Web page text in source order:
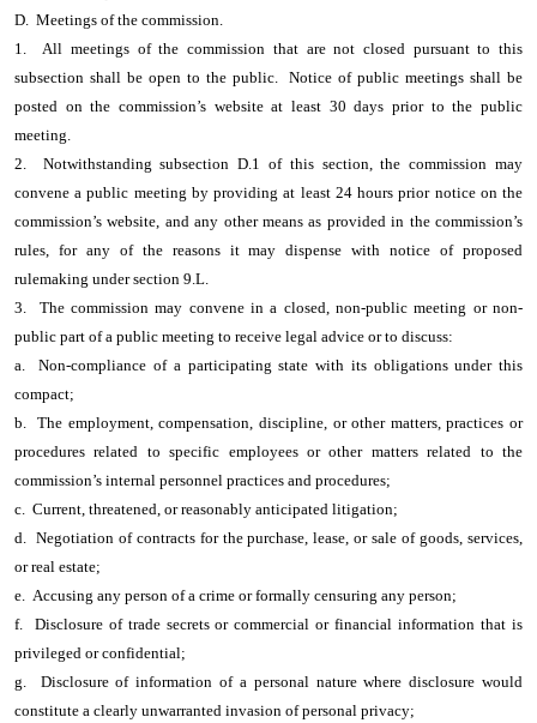
D. Meetings of the commission.
1. All meetings of the commission that are not closed pursuant to this
subsection shall be open to the public. Notice of public meetings shall be
posted on the commission’s website at least 30 days prior to the public
meeting.
2. Notwithstanding subsection D.1 of this section, the commission may
convene a public meeting by providing at least 24 hours prior notice on the
commission’s website, and any other means as provided in the commission’s
rules, for any of the reasons it may dispense with notice of proposed
rulemaking under section 9.L.
3. The commission may convene in a closed, non-public meeting or non-
public part of a public meeting to receive legal advice or to discuss:
a. Non-compliance of a participating state with its obligations under this
compact;
b. The employment, compensation, discipline, or other matters, practices or
procedures related to specific employees or other matters related to the
commission’s internal personnel practices and procedures;
c. Current, threatened, or reasonably anticipated litigation;
d. Negotiation of contracts for the purchase, lease, or sale of goods, services,
or real estate;
e. Accusing any person of a crime or formally censuring any person;
f. Disclosure of trade secrets or commercial or financial information that is
privileged or confidential;
g. Disclosure of information of a personal nature where disclosure would
constitute a clearly unwarranted invasion of personal privacy;